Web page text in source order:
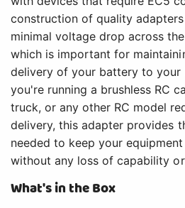
construction of quality
minimal voltage drop across
which is important for
delivery of your battery to your
you're running a brushless RC
truck, or any other RC model
delivery, this adapter provides
needed to keep your
without any loss of capability
What's in the Box